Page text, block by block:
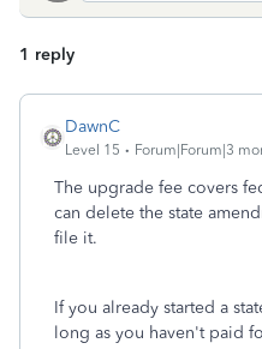
1 reply
DawnC
Level 15 Forum|Forum|3
The upgrade fee covers
can delete the state
file it.
If you already started a
long as you haven't paid